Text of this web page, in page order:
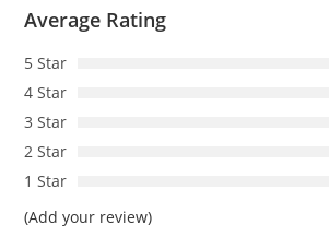
Average Rating
5 Star
4 Star
3 Star
2 Star
1 Star
(Add your review)